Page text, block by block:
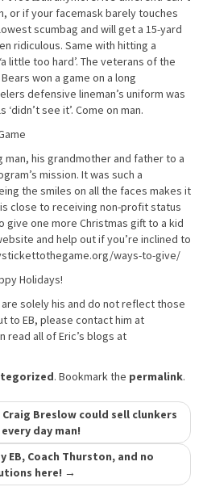
or if your facemask barely touches
scumbag and will get a 15-yard
ridiculous. Same with hitting a
little too hard’. The veterans of the
won a game on a long
defensive lineman’s uniform was
see it’. Come on man.
man, his grandmother and father to a
mission. It was such a
the smiles on all the faces makes it
close to receiving non-profit status
give one more Christmas gift to a kid
and help out if you’re inclined to
ways-to-give/
Holidays!
solely his and do not reflect those
to EB, please contact him at
read all of Eric’s blogs at
. Bookmark the permalink.
Craig Breslow could sell clunkers
day man!
EB, Coach Thurston, and no
here! →